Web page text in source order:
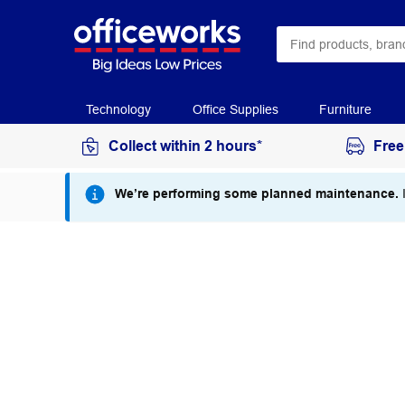
Technology Office Supplies Furniture
Collect within 2 hours*
We’re performing some planned maintenance.